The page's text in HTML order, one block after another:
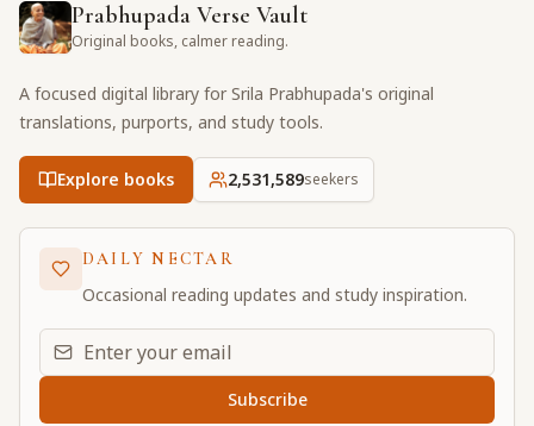
Prabhupada Verse Vault
Original books, calmer reading.
A focused digital library for Srila Prabhupada's original
translations, purports, and study tools.
Explore books 2,531,589seekers
DAILY NECTAR
Occasional reading updates and study inspiration.
Email address for daily updates
Subscribe